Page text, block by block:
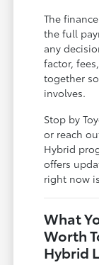
The
the full
any
factor,
together
involves.
Stop by
or reach
Hybrid
offers
right now
What
Worth
Hybrid